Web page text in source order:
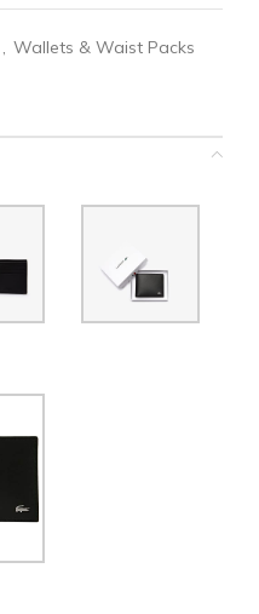
, Wallets & Waist Packs